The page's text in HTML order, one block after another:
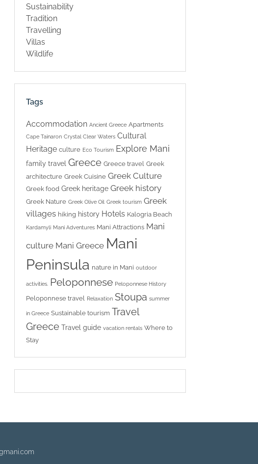
Sustainability
Tradition
Travelling
Villas
Wildlife
Tags
Accommodation Ancient Greece Apartments
Cape Tainaron Crystal Clear Waters Cultural
Heritage culture Eco Tourism Explore Mani
family travel Greece Greece travel Greek
architecture Greek Cuisine Greek Culture
Greek food Greek heritage Greek history
Greek Nature Greek Olive Oil Greek tourism Greek
villages hiking history Hotels Kalogria Beach
Kardamyli Mani Adventures Mani Attractions Mani
culture Mani Greece Mani
Peninsula nature in Mani outdoor
activities. Peloponnese Peloponnese History
Peloponnese travel Relaxation Stoupa summer
in Greece Sustainable tourism Travel
Greece Travel guide vacation rentals Where to
Stay